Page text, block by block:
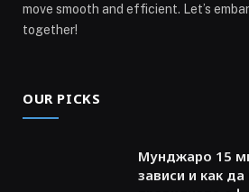
move smooth and efficient. Let’s
together!
OUR PICKS
Мунджаро 15
зависи и как